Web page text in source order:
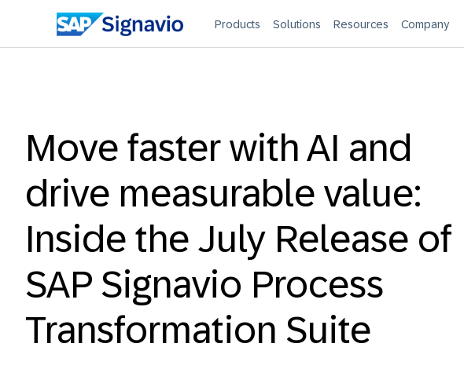
Products Solutions Resources Company
Move faster with AI and
drive measurable value:
Inside the July Release of
SAP Signavio Process
Transformation Suite